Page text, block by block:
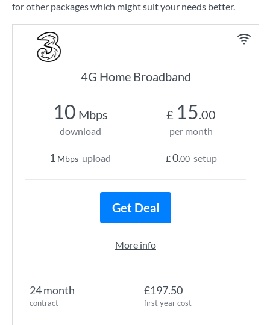
for other packages which might suit your needs better.
4G Home Broadband
24 month
contract
£197.50
first year cost
10 Mbps
download
1 Mbps upload
£ 15.00
per month
£0.00 setup
Get Deal
More info